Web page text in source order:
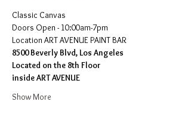
Classic Canvas
Doors Open - 10:00am-7pm
​Location ART AVENUE PAINT BAR
8500 Beverly Blvd, Los Angeles
Located on the 8th Floor
inside ART AVENUE
Show More